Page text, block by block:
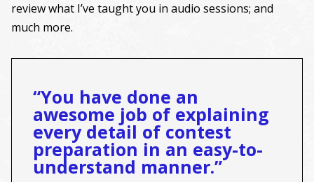
review what I’ve taught you in audio sessions; and
much more.
“You have done an
awesome job of explaining
every detail of contest
preparation in an easy-to-
understand manner.”